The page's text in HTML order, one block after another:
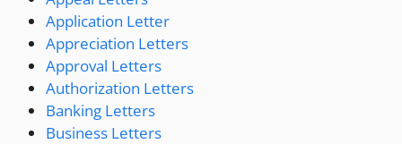
Application Letter
Appreciation Letters
Approval Letters
Authorization Letters
Banking Letters
Business Letters